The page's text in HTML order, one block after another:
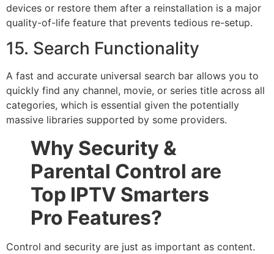
devices or restore them after a reinstallation is a major
quality-of-life feature that prevents tedious re-setup.
15. Search Functionality
A fast and accurate universal search bar allows you to
quickly find any channel, movie, or series title across all
categories, which is essential given the potentially
massive libraries supported by some providers.
Why Security &
Parental Control are
Top IPTV Smarters
Pro Features?
Control and security are just as important as content.